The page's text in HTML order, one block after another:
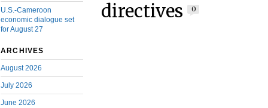
U.S.-Cameroon
economic dialogue set
for August 27
ARCHIVES
August 2026
July 2026
June 2026
directives
0